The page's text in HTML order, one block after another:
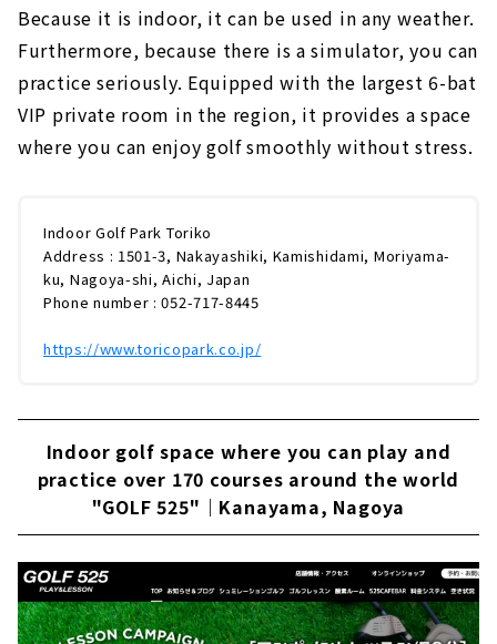
Because it is indoor, it can be used in any weather.
Furthermore, because there is a simulator, you can
practice seriously. Equipped with the largest 6-bat
VIP private room in the region, it provides a space
where you can enjoy golf smoothly without stress.
Indoor Golf Park Toriko
Address : 1501-3, Nakayashiki, Kamishidami, Moriyama-
ku, Nagoya-shi, Aichi, Japan
Phone number : 052-717-8445
https://www.toricopark.co.jp/
Indoor golf space where you can play and
practice over 170 courses around the world
"GOLF 525"｜Kanayama, Nagoya